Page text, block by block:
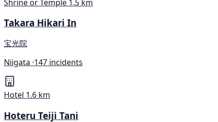
Shrine or Temple 1.5 km
Takara Hikari In
宝光院
Niigata ·147 incidents
Hotel 1.6 km
Hoteru Teiji Tani